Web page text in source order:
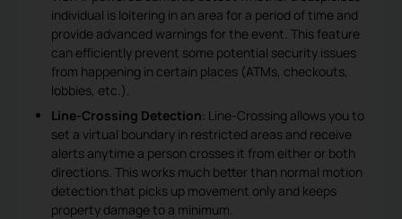
individual is loitering in an area for a period of time and
provide advanced warnings for the event. This feature
can efficiently prevent some potential security issues
from happening in certain places (ATMs, checkouts,
lobbies, etc.).
Line-Crossing Detection: Line-Crossing allows you to
set a virtual boundary in restricted areas and receive
alerts anytime a person crosses it from either or both
directions. This works much better than normal motion
detection that picks up movement only and keeps
property damage to a minimum.